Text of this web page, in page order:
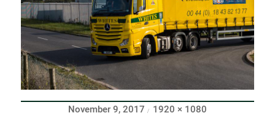
Posted
on
November 9, 2017
Full
size
1920 × 1080